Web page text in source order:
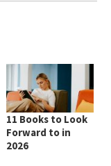
11 Books to Look
Forward to in
2026